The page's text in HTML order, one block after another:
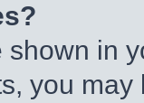
shown in
you